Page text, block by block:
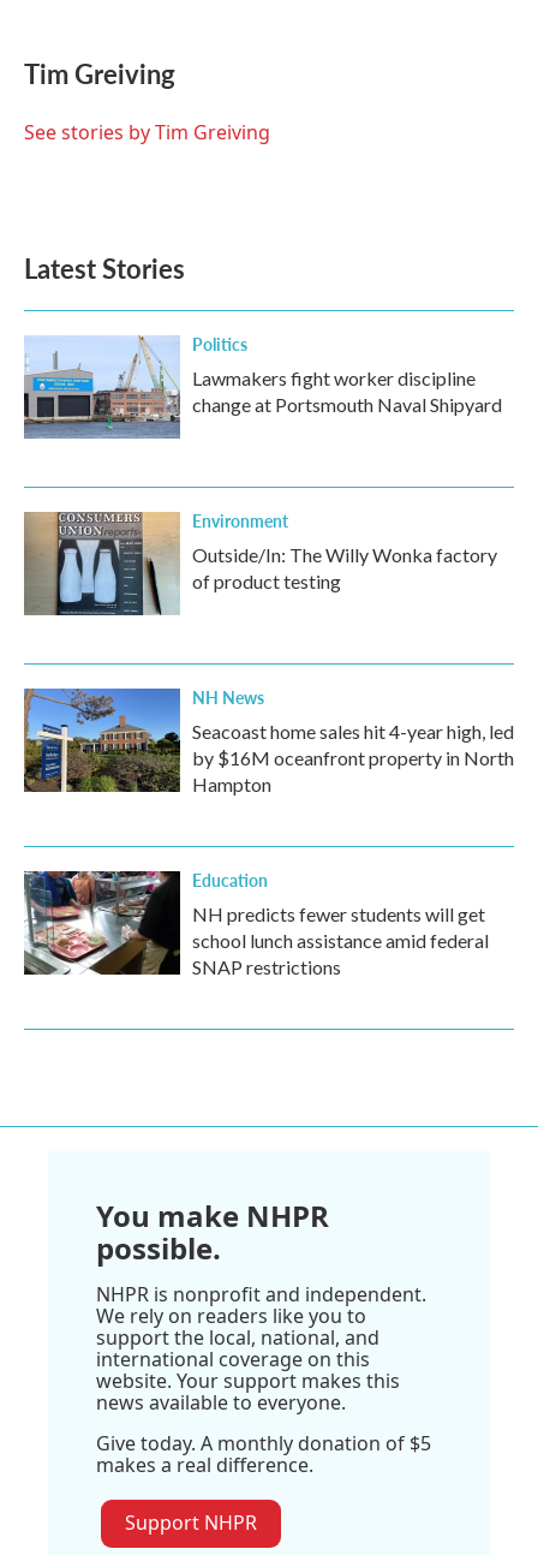
e
b
o
t
t
r
k
e
I
i
l
Tim Greiving
See stories by Tim Greiving
Latest Stories
Politics
Lawmakers fight worker discipline
change at Portsmouth Naval Shipyard
Environment
Outside/In: The Willy Wonka factory
of product testing
NH News
Seacoast home sales hit 4-year high, led
by $16M oceanfront property in North
Hampton
Education
NH predicts fewer students will get
school lunch assistance amid federal
SNAP restrictions
You make NHPR
possible.
NHPR is nonprofit and independent.
We rely on readers like you to
support the local, national, and
international coverage on this
website. Your support makes this
news available to everyone.
Give today. A monthly donation of $5
makes a real difference.
Support NHPR